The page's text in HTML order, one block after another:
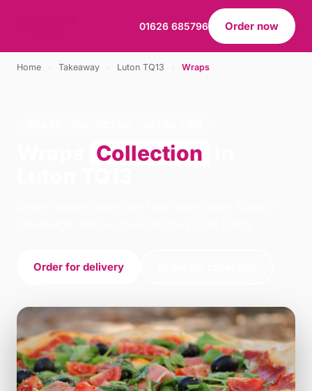
01626 685796 Order now
Home Takeaway Luton TQ13 Wraps
Collection
Order for delivery